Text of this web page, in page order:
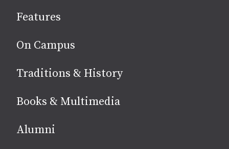
media
Features
On Campus
Traditions & History
Books & Multimedia
Alumni